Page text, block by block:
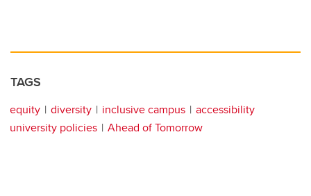
TAGS
equity diversity inclusive campus
accessibility
university policies
Ahead of Tomorrow